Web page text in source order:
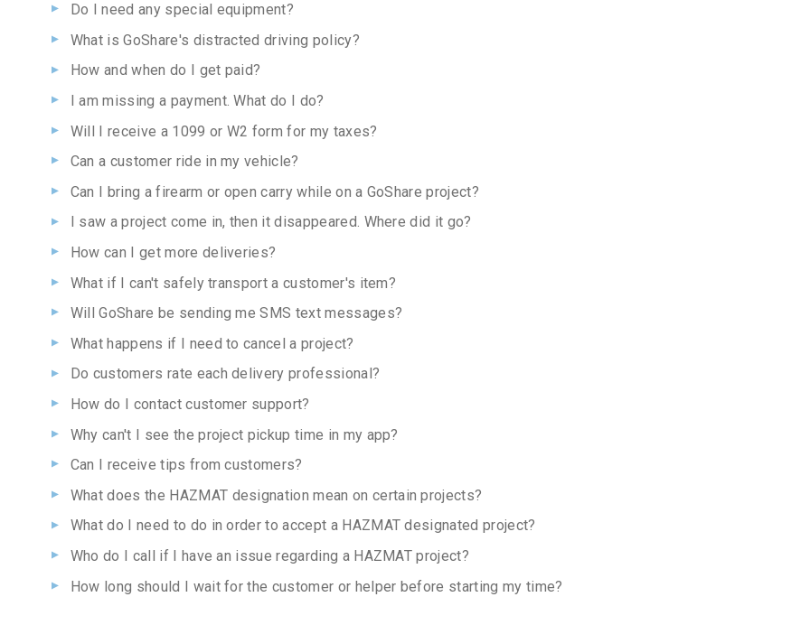
Do I need any special equipment?
What is GoShare's distracted driving policy?
How and when do I get paid?
I am missing a payment. What do I do?
Will I receive a 1099 or W2 form for my taxes?
Can a customer ride in my vehicle?
Can I bring a firearm or open carry while on a GoShare project?
I saw a project come in, then it disappeared. Where did it go?
How can I get more deliveries?
What if I can't safely transport a customer's item?
Will GoShare be sending me SMS text messages?
What happens if I need to cancel a project?
Do customers rate each delivery professional?
How do I contact customer support?
Why can't I see the project pickup time in my app?
Can I receive tips from customers?
What does the HAZMAT designation mean on certain projects?
What do I need to do in order to accept a HAZMAT designated project?
Who do I call if I have an issue regarding a HAZMAT project?
How long should I wait for the customer or helper before starting my time?